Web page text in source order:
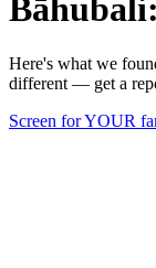
Here's what we
different — get a
Screen for YOUR